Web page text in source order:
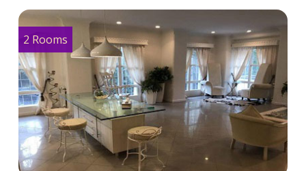
2 Rooms